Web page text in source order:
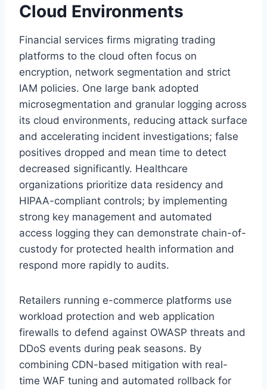
Cloud Environments
Financial services firms migrating trading
platforms to the cloud often focus on
encryption, network segmentation and strict
IAM policies. One large bank adopted
microsegmentation and granular logging across
its cloud environments, reducing attack surface
and accelerating incident investigations; false
positives dropped and mean time to detect
decreased significantly. Healthcare
organizations prioritize data residency and
HIPAA-compliant controls; by implementing
strong key management and automated
access logging they can demonstrate chain-of-
custody for protected health information and
respond more rapidly to audits.
Retailers running e-commerce platforms use
workload protection and web application
firewalls to defend against OWASP threats and
DDoS events during peak seasons. By
combining CDN-based mitigation with real-
time WAF tuning and automated rollback for